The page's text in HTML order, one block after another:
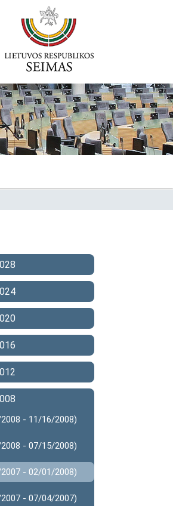
- 11/16/2008)
- 07/15/2008)
- 02/01/2008)
- 07/04/2007)